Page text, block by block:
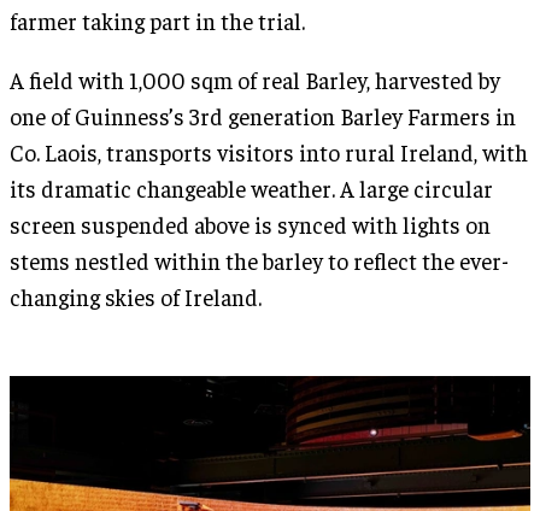
farmer taking part in the trial.
A field with 1,000 sqm of real Barley, harvested by
one of Guinness’s 3rd generation Barley Farmers in
Co. Laois, transports visitors into rural Ireland, with
its dramatic changeable weather. A large circular
screen suspended above is synced with lights on
stems nestled within the barley to reflect the ever-
changing skies of Ireland.